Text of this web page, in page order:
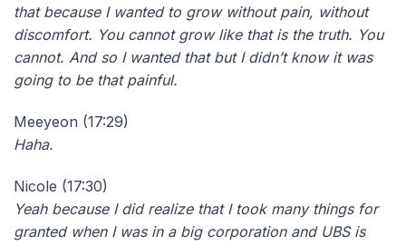
that because I wanted to grow without pain, without
discomfort. You cannot grow like that is the truth. You
cannot. And so I wanted that but I didn’t know it was
going to be that painful.
Meeyeon (17:29)
Haha.
Nicole (17:30)
Yeah because I did realize that I took many things for
granted when I was in a big corporation and UBS is